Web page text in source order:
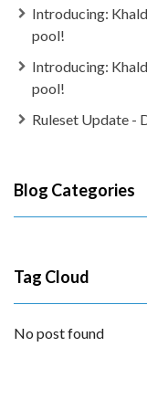
Introducing:
pool!
Introducing:
pool!
Ruleset Update -
Blog Categories
Tag Cloud
No post found